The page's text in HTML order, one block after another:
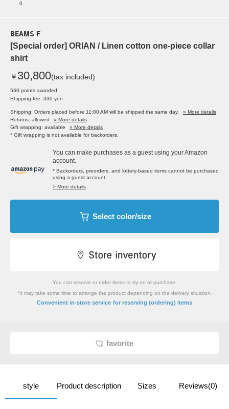
0
BEAMS F
[Special order] ORIAN / Linen cotton one-piece collar
shirt
￥ 30,800(tax included)
560 points awarded
Shipping fee: 330 yen
Shipping: Orders placed before 11:00 AM will be shipped the same day.
» More details
Returns: allowed
» More details
Gift wrapping: available
» More details
* Gift wrapping is not available for backorders.
You can make purchases as a guest using your Amazon
account.
* Backorders, preorders, and lottery-based items cannot be purchased
using a guest account.
> More details
Select color/size
You can reserve or order items to try on or purchase.
*It may take some time to arrange the product depending on the delivery situation.
Convenient in-store service for reserving (ordering) items
favorite
style Product description Sizes Reviews(0)